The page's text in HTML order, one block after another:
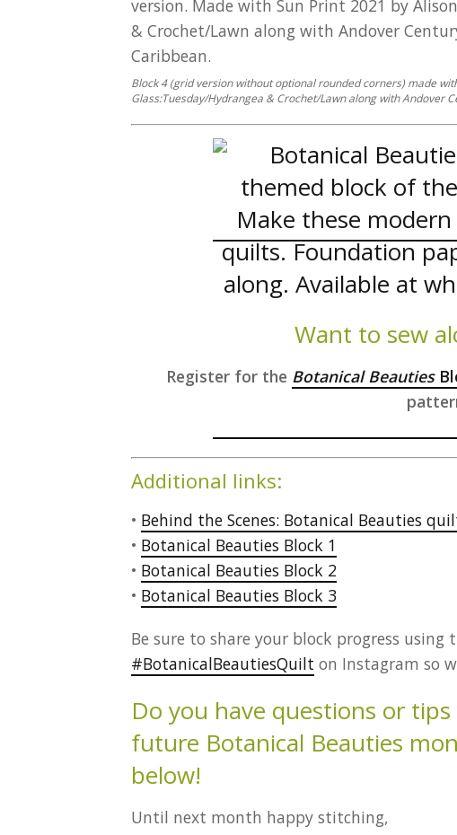
Block 4 (grid version without optional rounded corners) made
Glass:Tuesday/Hydrangea & Crochet/Lawn along with Andover
Want to sew
Register for the Botanical Beauties
Additional links:
• Behind the Scenes: Botanical Beauties
• Botanical Beauties Block 1
• Botanical Beauties Block 2
• Botanical Beauties Block 3
Be sure to share your block progress using
#BotanicalBeautiesQuilt on Instagram so
Do you have questions or
future Botanical Beauties
below!
Until next month happy stitching,